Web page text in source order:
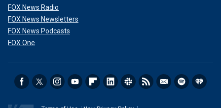
FOX News Radio
FOX News Newsletters
FOX News Podcasts
FOX One